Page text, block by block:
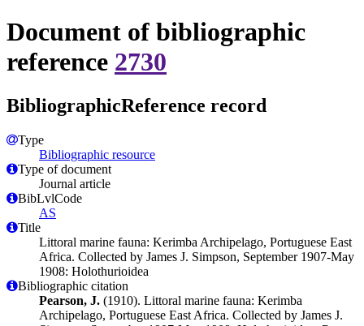
Document of bibliographic
reference 2730
BibliographicReference record
Type
Bibliographic resource
Type of document
Journal article
BibLvlCode
AS
Title
Littoral marine fauna: Kerimba Archipelago, Portuguese East
Africa. Collected by James J. Simpson, September 1907-May
1908: Holothurioidea
Bibliographic citation
Pearson, J. (1910). Littoral marine fauna: Kerimba
Archipelago, Portuguese East Africa. Collected by James J.